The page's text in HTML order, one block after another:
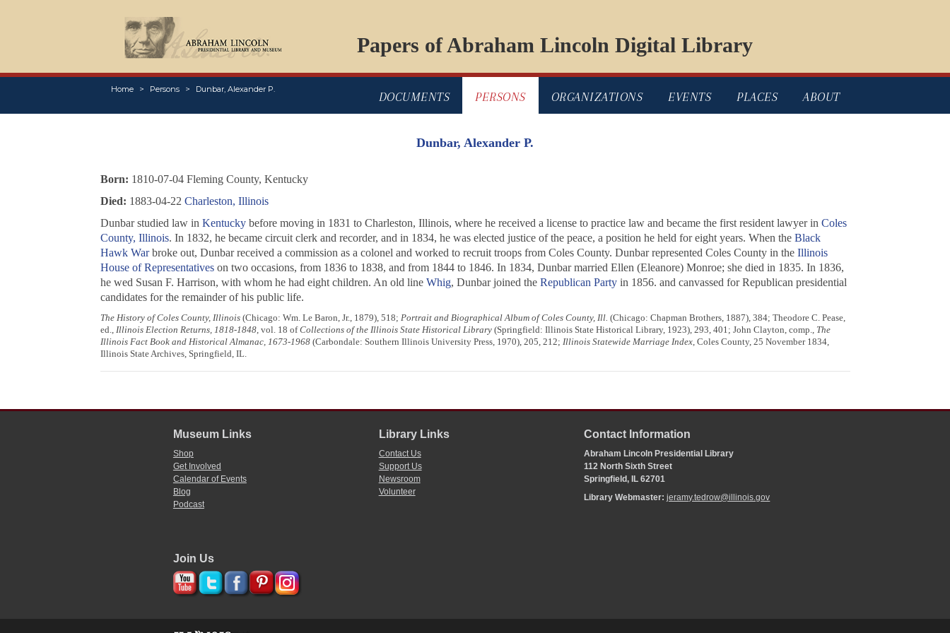
Papers of Abraham Lincoln Digital Library
Home Persons Dunbar, Alexander P.
DOCUMENTS PERSONS ORGANIZATIONS EVENTS PLACES ABOUT
Dunbar, Alexander P.
Born: 1810-07-04 Fleming County, Kentucky
Died: 1883-04-22 Charleston, Illinois
Dunbar studied law in Kentuckybefore moving in 1831 to Charleston, Illinois, where he received a license to practice law and became the first resident lawyer in Coles
County, Illinois. In 1832, he became circuit clerk and recorder, and in 1834, he was elected justice of the peace, a position he held for eight years. When the Black
Hawk Warbroke out, Dunbar received a commission as a colonel and worked to recruit troops from Coles County. Dunbar represented Coles County in the Illinois
House of Representativeson two occasions, from 1836 to 1838, and from 1844 to 1846. In 1834, Dunbar married Ellen (Eleanore) Monroe; she died in 1835. In 1836,
he wed Susan F. Harrison, with whom he had eight children. An old line Whig, Dunbar joined the Republican Partyin 1856. and canvassed for Republican presidential
candidates for the remainder of his public life.
The History of Coles County, Illinois(Chicago: Wm. Le Baron, Jr., 1879), 518; Portrait and Biographical Album of Coles County, Ill. (Chicago: Chapman Brothers, 1887), 384; Theodore C. Pease,
ed., Illinois Election Returns, 1818-1848, vol. 18 ofCollections of the Illinois State Historical Library(Springfield: Illinois State Historical Library, 1923), 293, 401; John Clayton, comp., The
Illinois Fact Book and Historical Almanac, 1673-1968(Carbondale: Southern Illinois University Press, 1970), 205, 212; Illinois Statewide Marriage Index, Coles County, 25 November 1834,
Illinois State Archives, Springfield, IL.
Museum Links
Shop
Get Involved
Calendar of Events
Blog
Podcast
Library Links
Contact Us
Support Us
Newsroom
Volunteer
Contact Information
Abraham Lincoln Presidential Library
112 North Sixth Street
Springfield, IL 62701
Library Webmaster:jeramy.tedrow@illinois.gov
Join Us